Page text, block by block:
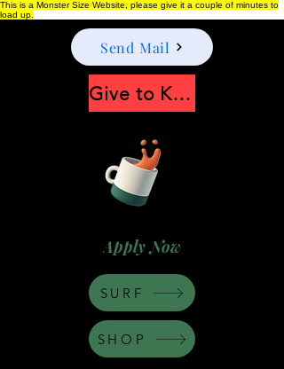
This is a Monster Size Website, please give it a couple of minutes to
load up.
Apply Now
Send Mail
Give to Keep Moonshine alive
SHOP
SURF